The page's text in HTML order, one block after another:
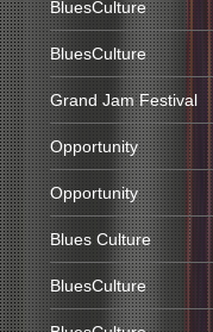
BluesCulture
BluesCulture
Grand Jam Festival
Opportunity
Opportunity
Blues Culture
BluesCulture